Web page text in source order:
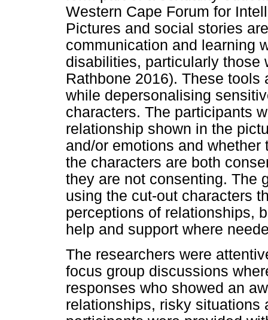
Western Cape Forum for
Pictures and social stories
communication and learning
disabilities, particularly those
Rathbone 2016). These
while depersonalising
characters. The participants
relationship shown in the
and/or emotions and
the characters are both
they are not consenting. The
using the cut-out characters
perceptions of relationships,
help and support where
The researchers were
focus group discussions
responses who showed an
relationships, risky situations